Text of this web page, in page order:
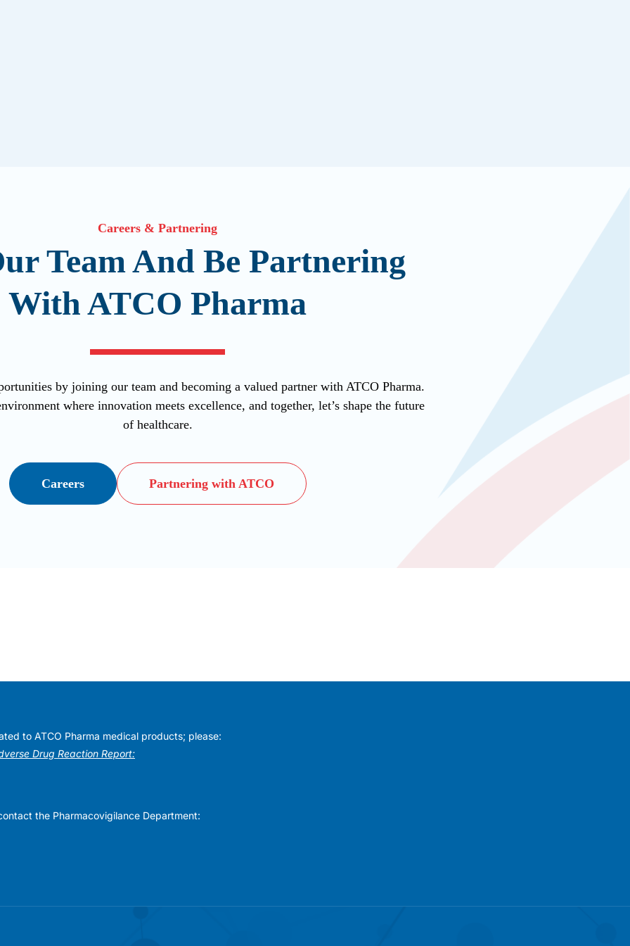
Careers & Partnering
Team And Be Partnering
With ATCO Pharma
by joining our team and becoming a valued partner with ATCO Pharma.
where innovation meets excellence, and together, let’s shape the future
of healthcare.
Careers Partnering with ATCO
to ATCO Pharma medical products; please:
Drug Reaction Report:
the Pharmacovigilance Department: